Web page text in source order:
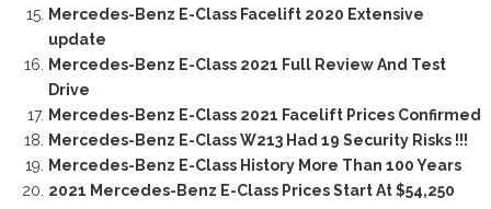
Mercedes-Benz E-Class Facelift 2020 Extensive
update
Mercedes-Benz E-Class 2021 Full Review And Test
Drive
Mercedes-Benz E-Class 2021 Facelift Prices Confirmed
Mercedes-Benz E-Class W213 Had 19 Security Risks !!!
Mercedes-Benz E-Class History More Than 100 Years
2021 Mercedes-Benz E-Class Prices Start At $54,250